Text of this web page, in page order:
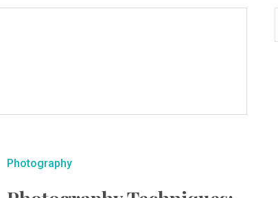
Photography